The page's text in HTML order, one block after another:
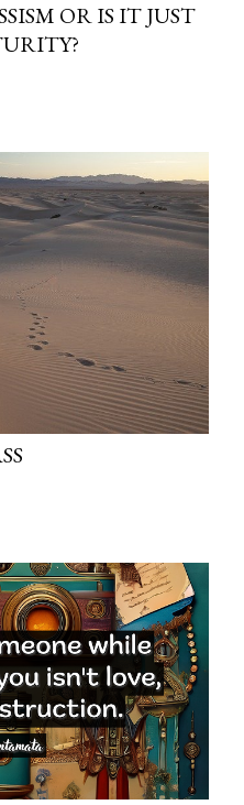
OR IS IT JUST